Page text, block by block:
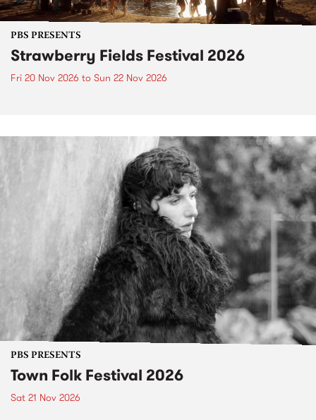
PBS PRESENTS
Strawberry Fields Festival 2026
Fri 20 Nov 2026 to Sun 22 Nov 2026
PBS PRESENTS
Town Folk Festival 2026
Sat 21 Nov 2026